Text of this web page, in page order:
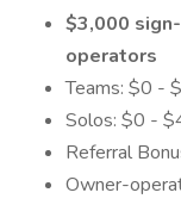
$3,000
operators
Teams: $0 -
Solos: $0 -
Referral
Owner-